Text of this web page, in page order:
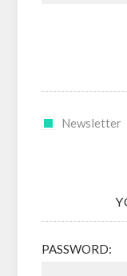
Newsletter
PASSWORD: